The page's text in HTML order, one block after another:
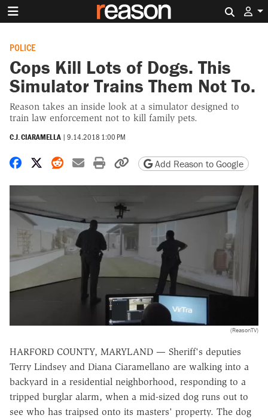
POLICE
Cops Kill Lots of Dogs. This
Simulator Trains Them Not To.
Reason takes an inside look at a simulator designed to
train law enforcement not to kill family pets.
C.J. CIARAMELLA | 9.14.2018 1:00 PM
Share on Facebook
Share on X
Share on Reddit
Share by email
Print friendly version
Copy page URL
Add Reason to Google
(ReasonTV)
HARFORD COUNTY, MARYLAND — Sheriff's deputies
Terry Lindsey and Diana Ciaramellano are walking into a
backyard in a residential neighborhood, responding to a
tripped burglar alarm, when a mid-sized dog runs out to
see who has traipsed onto its masters' property. The dog